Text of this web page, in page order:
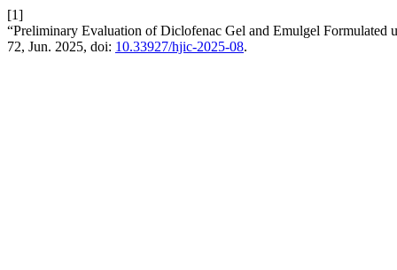
[1]
“Preliminary Evaluation of Diclofenac Gel and Emulgel Formulated
72, Jun. 2025, doi: 10.33927/hjic-2025-08.